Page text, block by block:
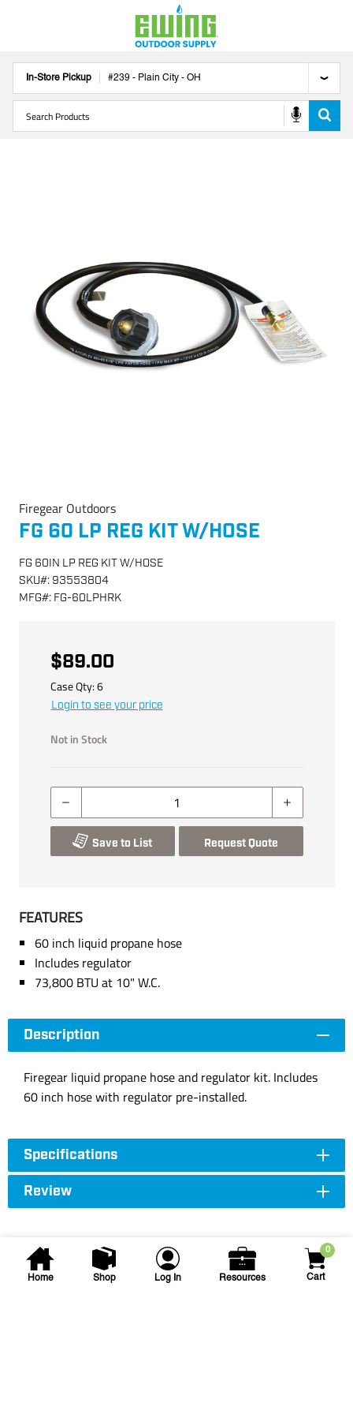
In-Store Pickup #239 - Plain City - OH
Home Shop Log In Resources
0
Cart
Firegear Outdoors
FG 60 LP REG KIT W/HOSE
FG 60IN LP REG KIT W/HOSE
SKU#: 93553804
MFG#: FG-60LPHRK
$89.00
Case Qty:6
Login to see your price
Not in Stock
Save to List Request Quote
FEATURES
60 inch liquid propane hose
Includes regulator
73,800 BTU at 10" W.C.
Description
Firegear liquid propane hose and regulator kit. Includes
60 inch hose with regulator pre-installed.
Specifications
Review